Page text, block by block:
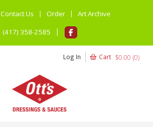
Contact Us Order Art Archive
(417) 358-2585
Log In Cart $0.00 (0)